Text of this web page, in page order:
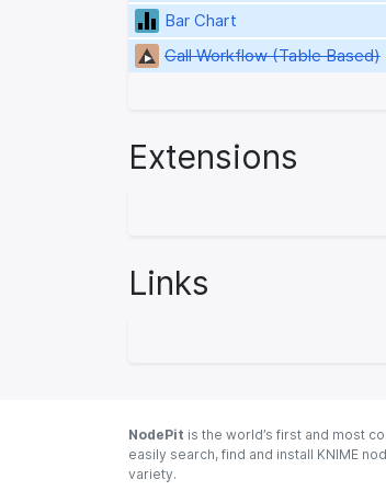
Bar Chart
Call Workflow (Table Based)
Extensions
Links
NodePit is the world’s first and most
easily search, find and install KNIME
variety.